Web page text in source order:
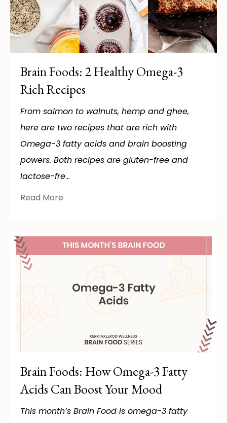
Brain Foods: 2 Healthy Omega-3
Rich Recipes
From salmon to walnuts, hemp and ghee,
here are two recipes that are rich with
Omega-3 fatty acids and brain boosting
powers. Both recipes are gluten-free and
lactose-fre...
Read More
Brain Foods: How Omega-3 Fatty
Acids Can Boost Your Mood
This month’s Brain Food is omega-3 fatty